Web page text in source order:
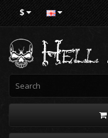
$